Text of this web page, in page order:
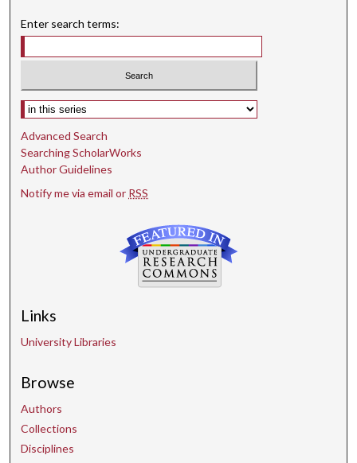
Enter search terms:
Select context to search:
Advanced Search
Searching ScholarWorks
Author Guidelines
Notify me via email or RSS
Links
University Libraries
Browse
Authors
Collections
Disciplines